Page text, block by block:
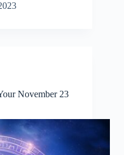
November 23